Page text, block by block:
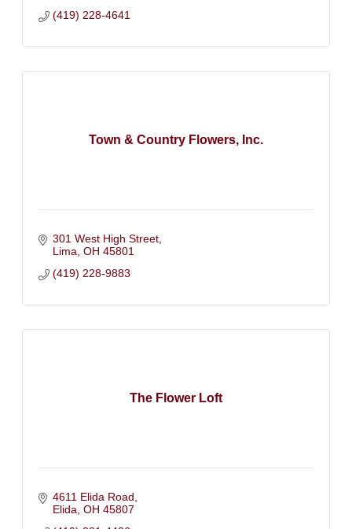
(419) 228-4641
Town & Country Flowers, Inc.
301 West High Street
Lima OH 45801
(419) 228-9883
The Flower Loft
4611 Elida Road
Elida OH 45807